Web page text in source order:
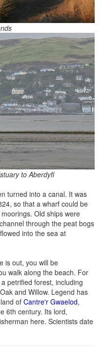
to Aberdyfi
turned into a canal. It was
so that a wharf could be
Old ships were
through the peat bogs
into the sea at
is out, you will be
walk along the beach. For
petrified forest, including
and Willow. Legend has
of Cantre'r Gwaelod,
6th century. Its lord,
here. Scientists date